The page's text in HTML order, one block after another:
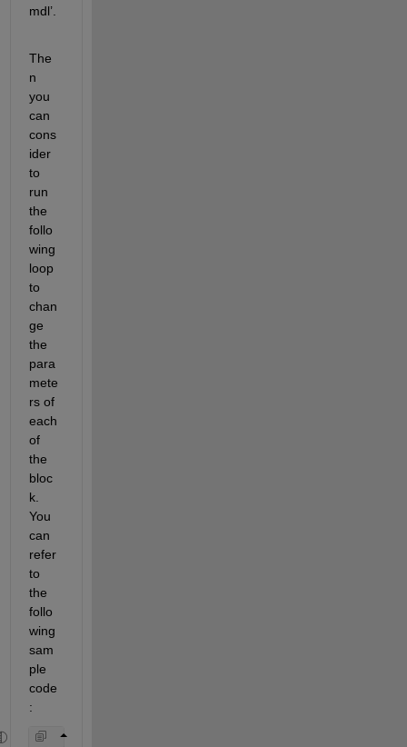
mdl’.
The
n
you
can
cons
ider
to
run
the
follo
wing
loop
to
chan
ge
the
para
mete
rs of
each
of
the
bloc
k.
You
can
refer
to
the
follo
wing
sam
ple
code
: